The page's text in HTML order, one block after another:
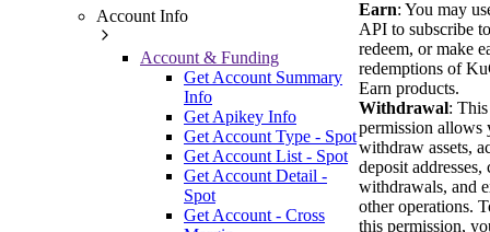
Account Info
Account & Funding
Get Account Summary
Info
Get Apikey Info
Get Account Type - Spot
Get Account List - Spot
Get Account Detail -
Spot
Get Account - Cross
Earn: You may
API to subscribe
redeem, or make
redemptions of
Earn products.
Withdrawal: This
permission allows
withdraw assets,
deposit addresses,
withdrawals, and
other operations.
this permission,